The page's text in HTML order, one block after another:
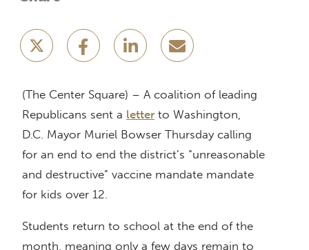
(The Center Square) – A coalition of leading
Republicans sent a letter to Washington,
D.C. Mayor Muriel Bowser Thursday calling
for an end to end the district’s “unreasonable
and destructive” vaccine mandate mandate
for kids over 12.
Students return to school at the end of the
month, meaning only a few days remain to